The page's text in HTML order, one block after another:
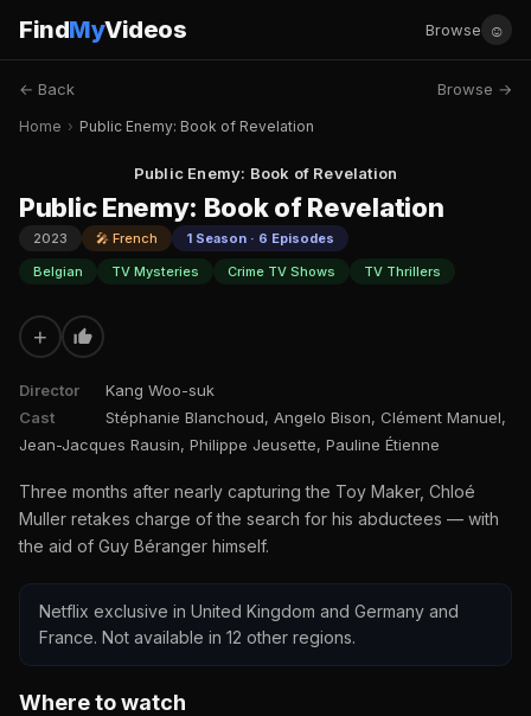
FindMyVideos Browse ☺
← Back Browse →
Home › Public Enemy: Book of Revelation
Public Enemy: Book of Revelation
Public Enemy: Book of Revelation
2023 🎤 French
1 Season · 6 Episodes
Belgian
TV Mysteries Crime TV Shows TV Thrillers
+
Director
Kang Woo-suk
Cast
Stéphanie Blanchoud, Angelo Bison, Clément Manuel,
Jean-Jacques Rausin, Philippe Jeusette, Pauline Étienne
Three months after nearly capturing the Toy Maker, Chloé
Muller retakes charge of the search for his abductees — with
the aid of Guy Béranger himself.
Netflix exclusive in United Kingdom and Germany and
France. Not available in 12 other regions.
Where to watch